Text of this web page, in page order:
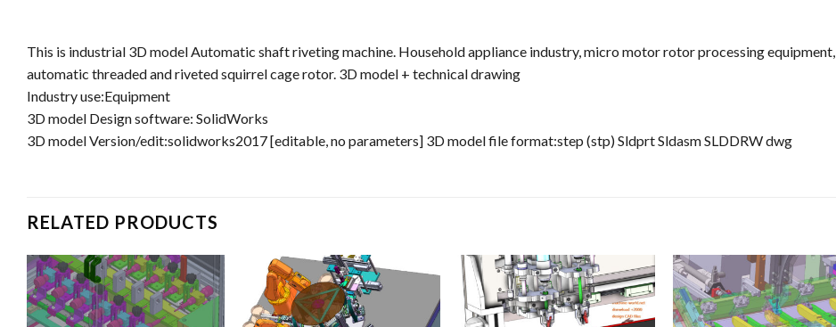
This is industrial 3D model Automatic shaft riveting machine. Household appliance industry, micro motor rotor processing equipment,
automatic threaded and riveted squirrel cage rotor. 3D model + technical drawing
Industry use:Equipment
3D model Design software: SolidWorks
3D model Version/edit:solidworks2017 [editable, no parameters] 3D model file format:step (stp) Sldprt Sldasm SLDDRW dwg
RELATED PRODUCTS